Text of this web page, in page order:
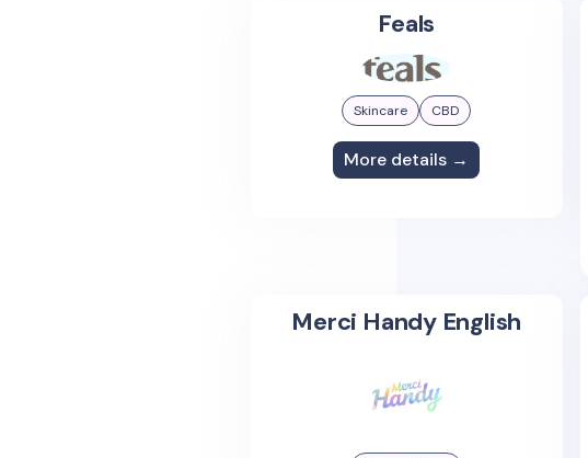
Feals
Skincare CBD
More details →
Merci Handy English